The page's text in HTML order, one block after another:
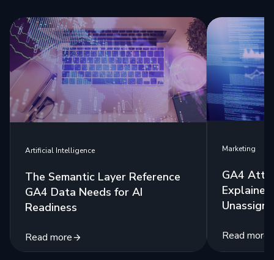
Artificial Intelligence
The Semantic Layer Reference
GA4 Data Needs for AI
Readiness
Read more
Marketing
GA4
Read more